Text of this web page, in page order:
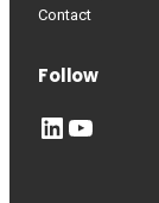
Contact
Follow
LinkedIn YouTube